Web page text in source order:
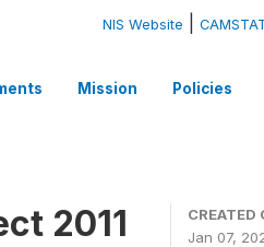
NIS Website |
Mission Policies
2011
CREATED
Jan 07,